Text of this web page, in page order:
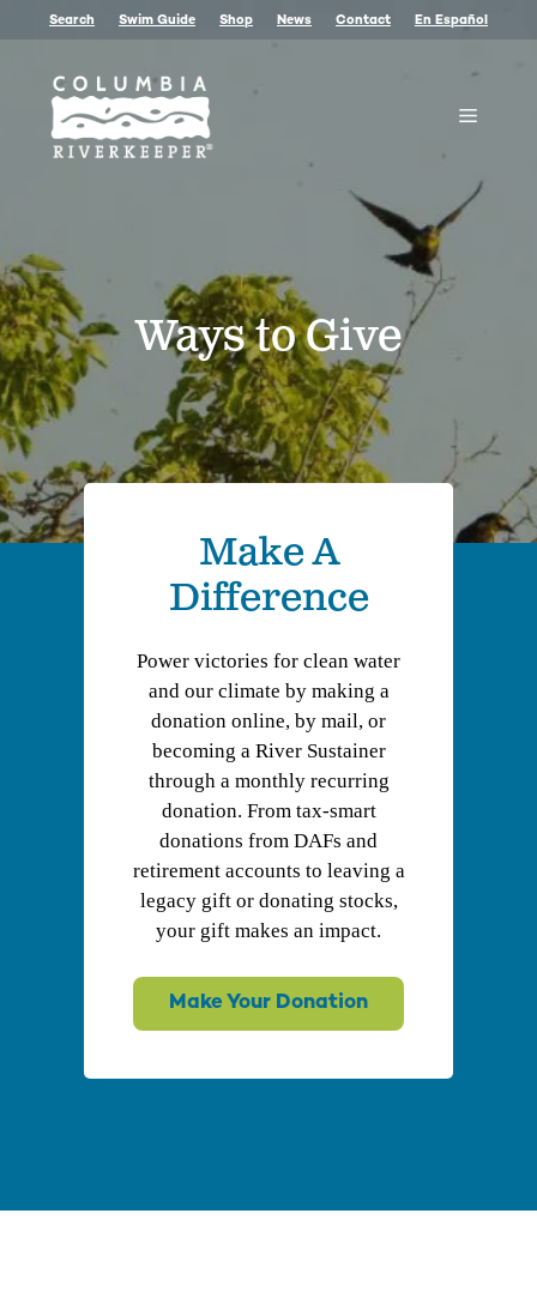
content
Search Swim Guide Shop News Contact En Español
Menu
Ways to Give
Make A
Difference
Power victories for clean water
and our climate by making a
donation online, by mail, or
becoming a River Sustainer
through a monthly recurring
donation. From tax-smart
donations from DAFs and
retirement accounts to leaving a
legacy gift or donating stocks,
your gift makes an impact.
Make Your Donation